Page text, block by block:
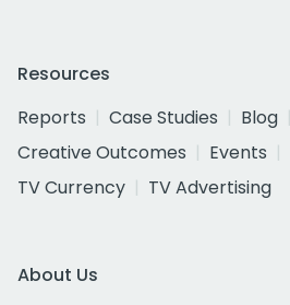
Resources
Reports
Case Studies Blog
Creative Outcomes
Events
TV Currency
TV Advertising
About Us